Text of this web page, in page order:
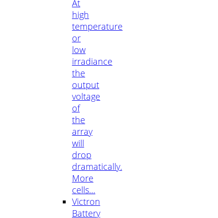
At
high
temperature
or
low
irradiance
the
output
voltage
of
the
array
will
drop
dramatically.
More
cells…
Victron
Battery